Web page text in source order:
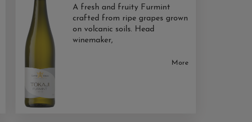
A fresh and fruity Furmint
crafted from ripe grapes grown
on volcanic soils. Head
winemaker,
More